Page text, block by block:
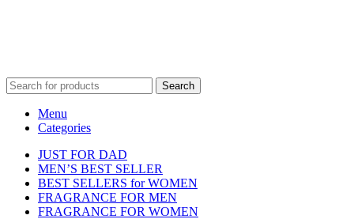
Search
Menu
Categories
JUST FOR DAD
MEN’S BEST SELLER
BEST SELLERS for WOMEN
FRAGRANCE FOR MEN
FRAGRANCE FOR WOMEN